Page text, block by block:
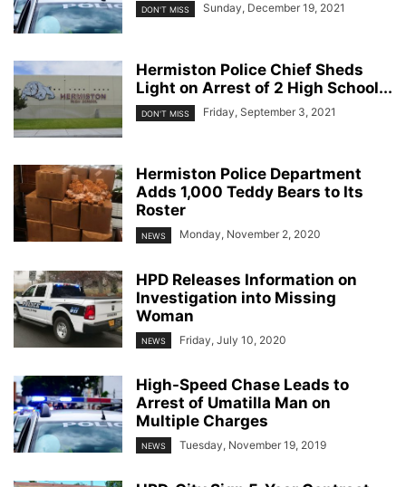
DON'T MISS Sunday, December 19, 2021
Hermiston Police Chief Sheds
Light on Arrest of 2 High School...
DON'T MISS Friday, September 3, 2021
Hermiston Police Department
Adds 1,000 Teddy Bears to Its
Roster
NEWS Monday, November 2, 2020
HPD Releases Information on
Investigation into Missing
Woman
NEWS Friday, July 10, 2020
High-Speed Chase Leads to
Arrest of Umatilla Man on
Multiple Charges
NEWS Tuesday, November 19, 2019